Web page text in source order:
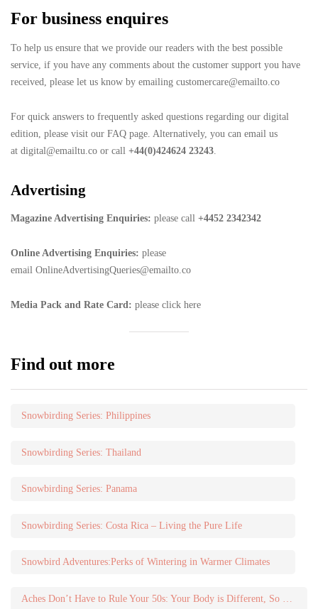
For business enquires
To help us ensure that we provide our readers with the best possible
service, if you have any comments about the customer support you have
received, please let us know by emailing customercare@emailto.co
For quick answers to frequently asked questions regarding our digital
edition, please visit our FAQ page. Alternatively, you can email us
at digital@emailtu.co or call +44(0)424624 23243.
Advertising
Magazine Advertising Enquiries: please call +4452 2342342
Online Advertising Enquiries: please
email OnlineAdvertisingQueries@emailto.co
Media Pack and Rate Card: please click here
Find out more
Snowbirding Series: Philippines
Snowbirding Series: Thailand
Snowbirding Series: Panama
Snowbirding Series: Costa Rica – Living the Pure Life
Snowbird Adventures:Perks of Wintering in Warmer Climates